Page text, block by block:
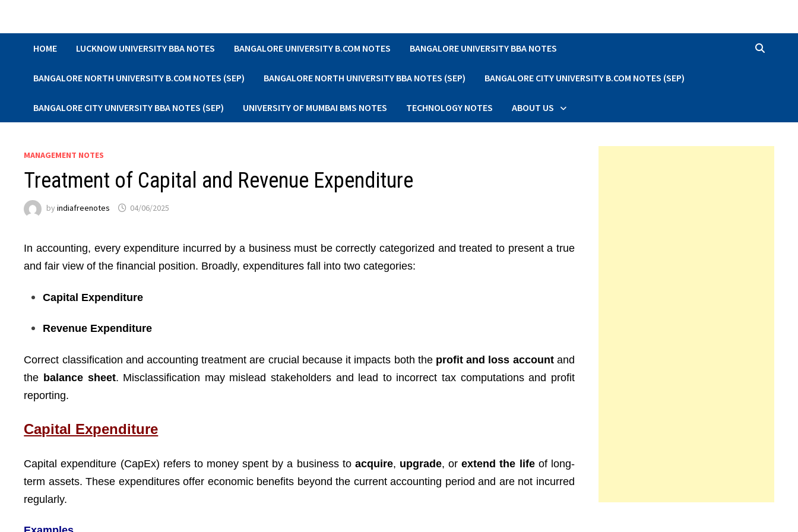
HOME LUCKNOW UNIVERSITY BBA NOTES BANGALORE UNIVERSITY B.COM NOTES BANGALORE UNIVERSITY BBA NOTES
BANGALORE NORTH UNIVERSITY B.COM NOTES (SEP) BANGALORE NORTH UNIVERSITY BBA NOTES (SEP) BANGALORE CITY UNIVERSITY B.COM NOTES (SEP)
BANGALORE CITY UNIVERSITY BBA NOTES (SEP) UNIVERSITY OF MUMBAI BMS NOTES TECHNOLOGY NOTES ABOUT US
MANAGEMENT NOTES
Treatment of Capital and Revenue Expenditure
byindiafreenotes 04/06/2025
In accounting, every expenditure incurred by a business must be correctly categorized and treated to present a true
and fair view of the financial position. Broadly, expenditures fall into two categories:
Capital Expenditure
Revenue Expenditure
Correct classification and accounting treatment are crucial because it impacts both the profit and loss accountand
the balance sheet. Misclassification may mislead stakeholders and lead to incorrect tax computations and profit
reporting.
Capital Expenditure
Capital expenditure (CapEx) refers to money spent by a business to acquire, upgrade, orextend the lifeof long-
term assets. These expenditures offer economic benefits beyond the current accounting period and are not incurred
regularly.